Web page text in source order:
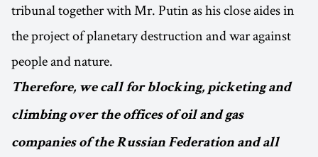
tribunal together with Mr. Putin as his close aides in
the project of planetary destruction and war against
people and nature.
Therefore, we call for blocking, picketing and
climbing over the offices of oil and gas
companies of the Russian Federation and all